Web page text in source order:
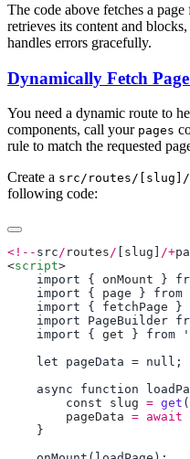
The code above fetches a
retrieves its content and
handles errors gracefully.
Dynamically Fetch
You need a dynamic route to
components, call your pages
rule to match the requested
Create a src/routes/[slug]/
following code:
<!-- src/ routes/ slug /+
<script
    import {
onMount
    import {
page
    import {
fetchPage
    import {
get
        const
slug = get (
        pageData
= await